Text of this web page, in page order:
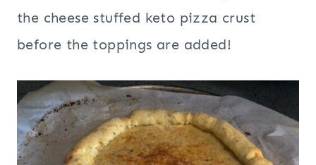
the cheese stuffed keto pizza crust
before the toppings are added!